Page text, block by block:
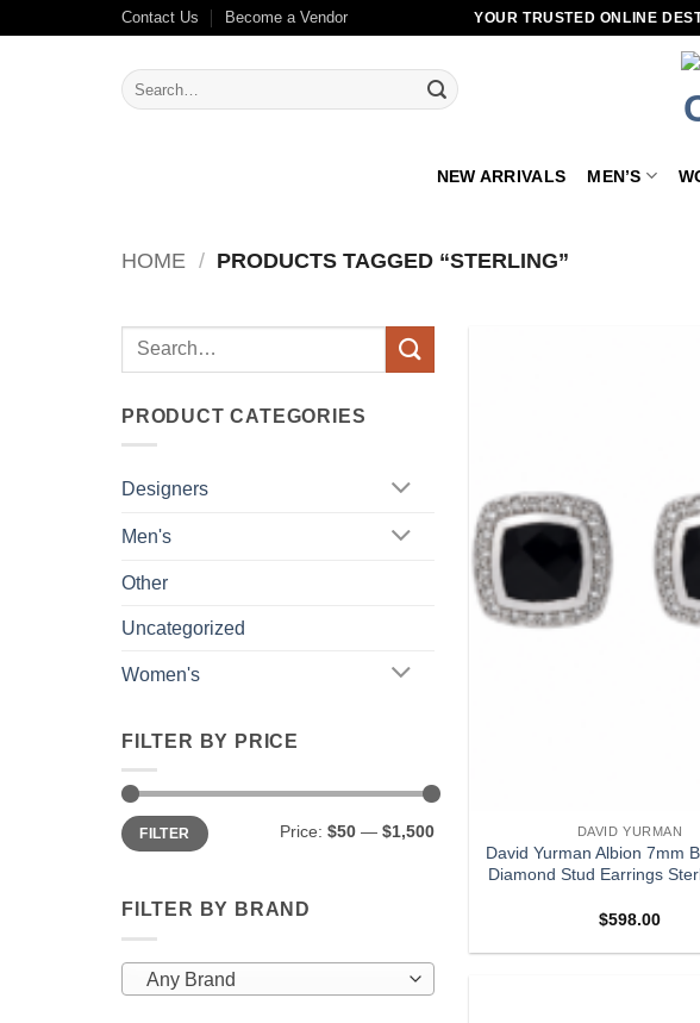
Contact Us Become a Vendor YOUR TRUSTED ONLINE
Search
for:
NEW ARRIVALS MEN’S
HOME / PRODUCTS TAGGED “STERLING”
Search
PRODUCT CATEGORIES
Designers
Men's
Other
Uncategorized
Women's
FILTER BY PRICE
Min
price
Max
priceFILTER Price: $50— $1,500
FILTER BY BRAND
Any Brand
DAVID YURMAN
David Yurman Albion 7mm
Diamond Stud Earrings
$598.00